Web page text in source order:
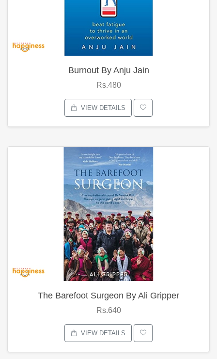
Burnout By Anju Jain
Rs.480
VIEW DETAILS
The Barefoot Surgeon By Ali Gripper
Rs.640
VIEW DETAILS